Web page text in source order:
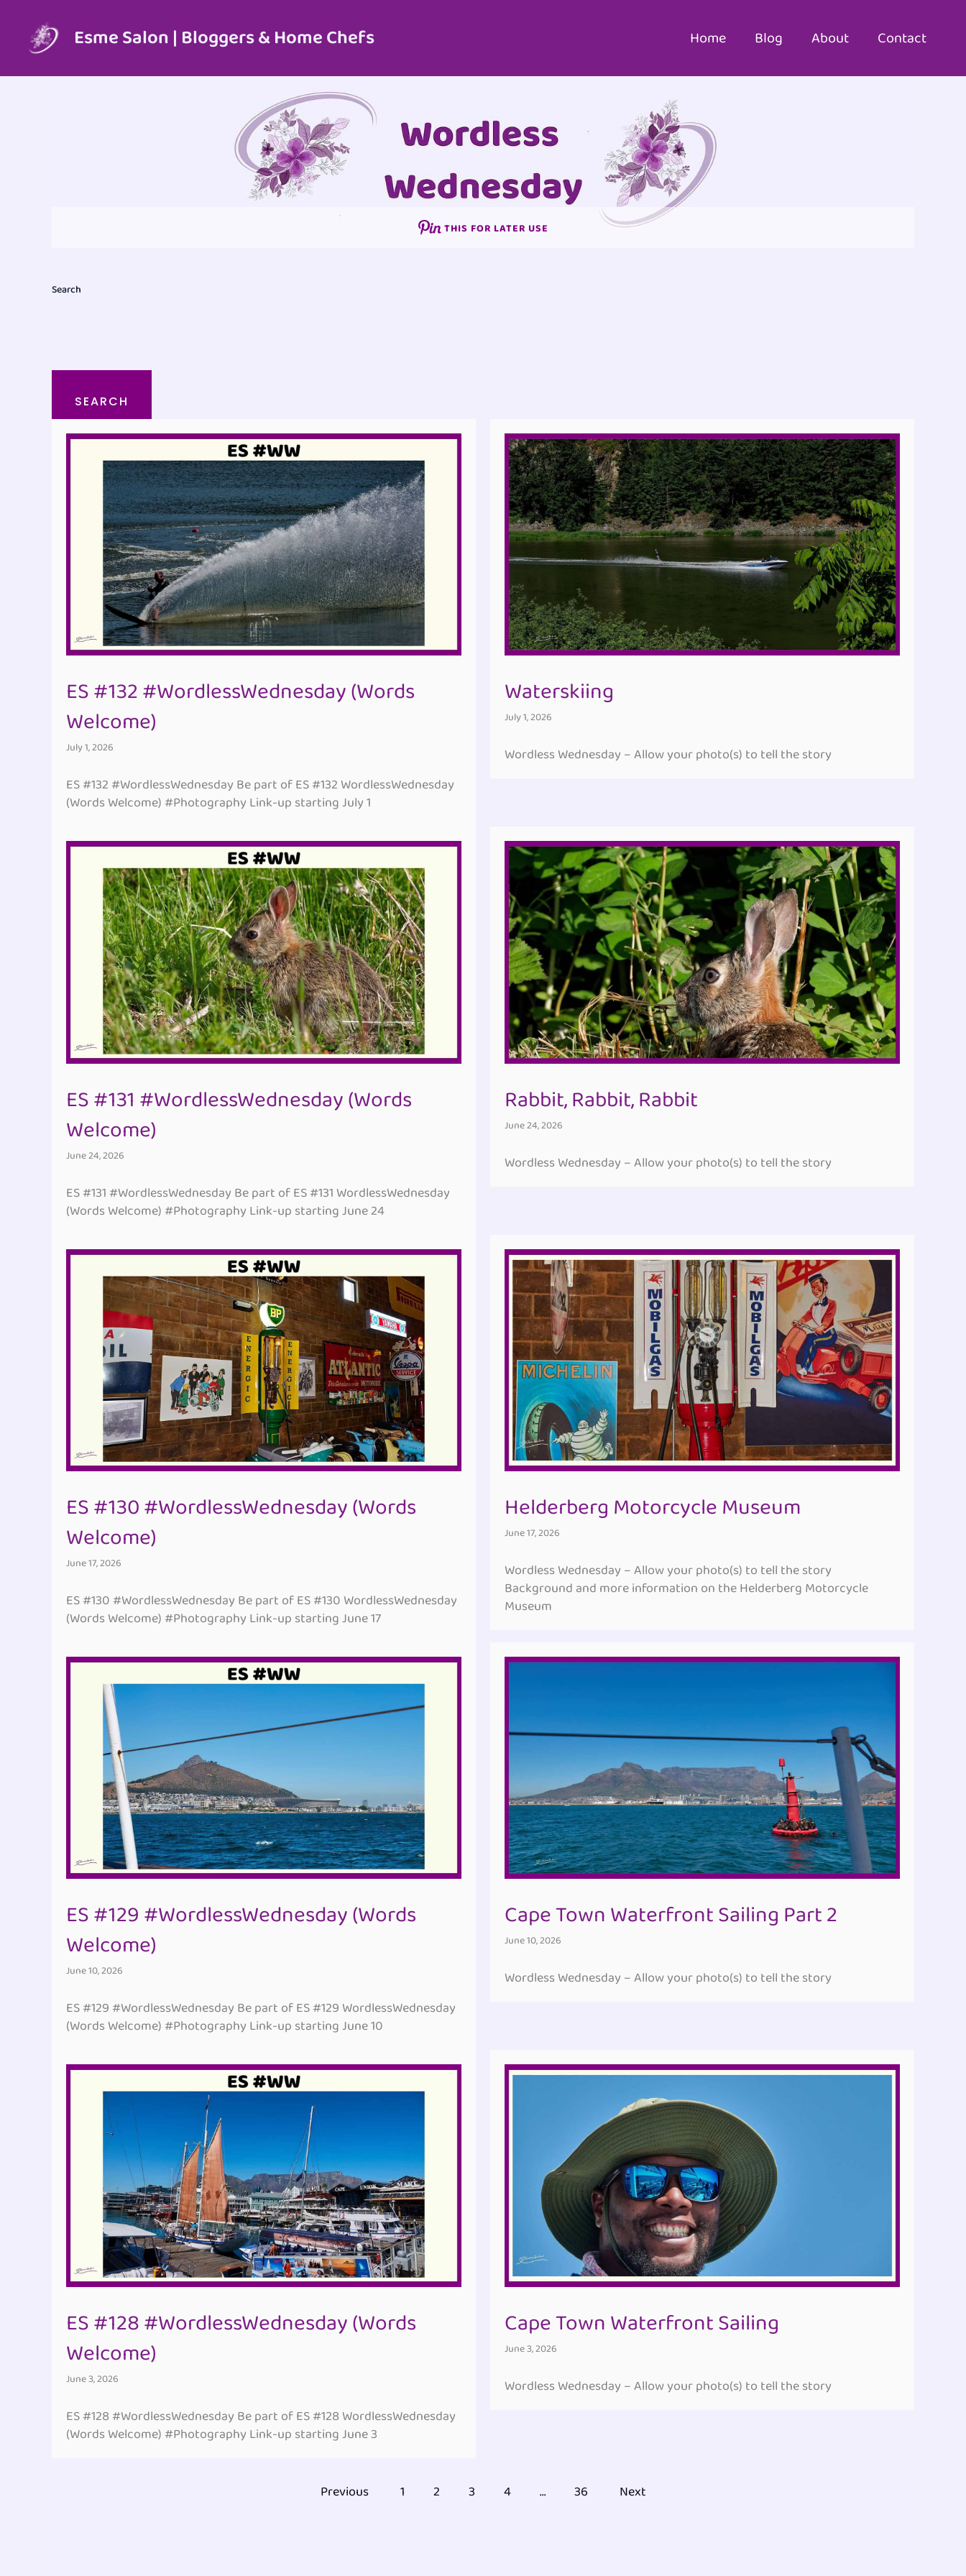
content
Esme Salon | Bloggers & Home Chefs Home Blog About Contact
THIS FOR LATER USE
Search
SEARCH
ES #132 #WordlessWednesday (Words
Welcome)
July 1, 2026
ES #132 #WordlessWednesday Be part of ES #132 WordlessWednesday
(Words Welcome) #Photography Link-up starting July 1
Waterskiing
July 1, 2026
Wordless Wednesday – Allow your photo(s) to tell the story
ES #131 #WordlessWednesday (Words
Welcome)
June 24, 2026
ES #131 #WordlessWednesday Be part of ES #131 WordlessWednesday
(Words Welcome) #Photography Link-up starting June 24
Rabbit, Rabbit, Rabbit
June 24, 2026
Wordless Wednesday – Allow your photo(s) to tell the story
ES #130 #WordlessWednesday (Words
Welcome)
June 17, 2026
ES #130 #WordlessWednesday Be part of ES #130 WordlessWednesday
(Words Welcome) #Photography Link-up starting June 17
Helderberg Motorcycle Museum
June 17, 2026
Wordless Wednesday – Allow your photo(s) to tell the story
Background and more information on the Helderberg Motorcycle
Museum
ES #129 #WordlessWednesday (Words
Welcome)
June 10, 2026
ES #129 #WordlessWednesday Be part of ES #129 WordlessWednesday
(Words Welcome) #Photography Link-up starting June 10
Cape Town Waterfront Sailing Part 2
June 10, 2026
Wordless Wednesday – Allow your photo(s) to tell the story
ES #128 #WordlessWednesday (Words
Welcome)
June 3, 2026
ES #128 #WordlessWednesday Be part of ES #128 WordlessWednesday
(Words Welcome) #Photography Link-up starting June 3
Cape Town Waterfront Sailing
June 3, 2026
Wordless Wednesday – Allow your photo(s) to tell the story
Previous 1 2 3 4 … 36 Next